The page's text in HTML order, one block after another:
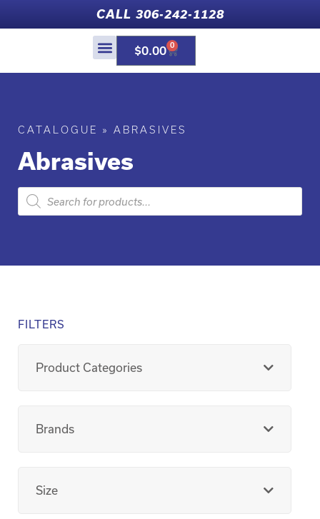
CALL 306-242-1128
$0.00 0
CATALOGUE » ABRASIVES
Abrasives
FILTERS
Product Categories
Brands
Size